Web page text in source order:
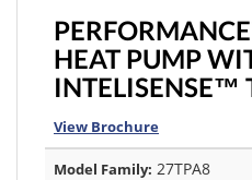
HEAT PUMP
INTELISENSE™
View Brochure
Model Family: 27TPA8